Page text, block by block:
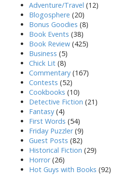
Adventure/Travel (12)
Blogosphere (20)
Bonus Goodies (8)
Book Events (38)
Book Review (425)
Business (5)
Chick Lit (8)
Commentary (167)
Contests (52)
Cookbooks (10)
Detective Fiction (21)
Fantasy (4)
First Words (54)
Friday Puzzler(9)
Guest Posts (82)
Historical Fiction (29)
Horror(26)
Hot Guys with Books (92)